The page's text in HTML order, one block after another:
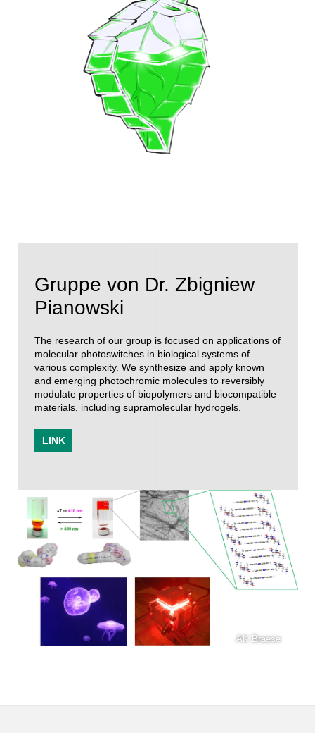
Gruppe von Dr. Zbigniew
Pianowski
The research of our group is focused on applications of
molecular photoswitches in biological systems of
various complexity. We synthesize and apply known
and emerging photochromic molecules to reversibly
modulate properties of biopolymers and biocompatible
materials, including supramolecular hydrogels.
LINK
AK Braese